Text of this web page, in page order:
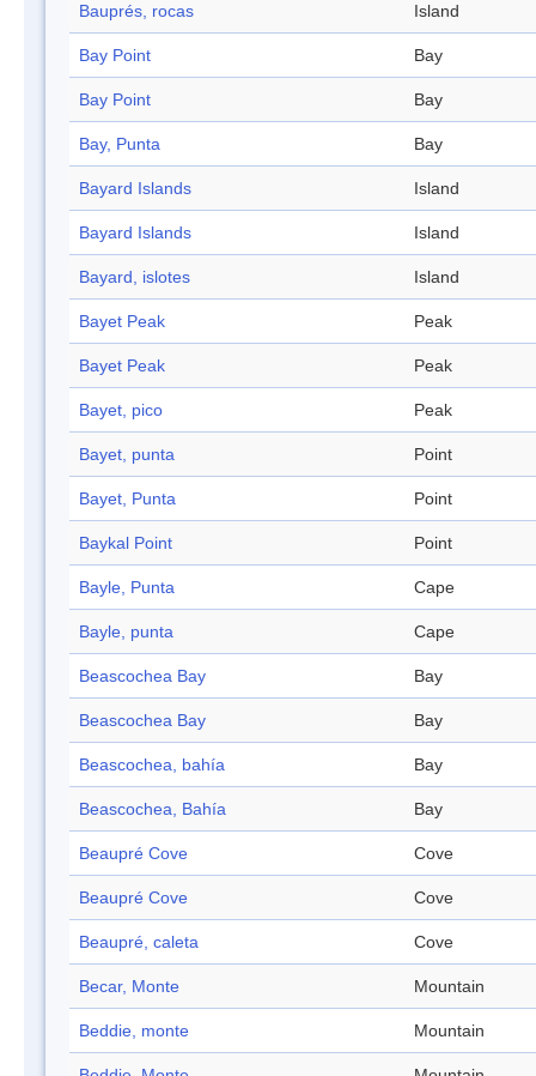
Bauprés, rocas Island
Bay Point Bay
Bay Point Bay
Bay, Punta Bay
Bayard Islands Island
Bayard Islands Island
Bayard, islotes Island
Bayet Peak Peak
Bayet Peak Peak
Bayet, pico Peak
Bayet, punta Point
Bayet, Punta Point
Baykal Point Point
Bayle, Punta Cape
Bayle, punta Cape
Beascochea Bay Bay
Beascochea Bay Bay
Beascochea, bahía Bay
Beascochea, Bahía Bay
Beaupré Cove Cove
Beaupré Cove Cove
Beaupré, caleta Cove
Becar, Monte Mountain
Beddie, monte Mountain